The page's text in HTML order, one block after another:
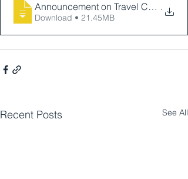
Announcement on Travel .
Download • 21.45MB
Recent Posts See All